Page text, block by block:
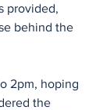
provided,
behind the
2pm, hoping
the